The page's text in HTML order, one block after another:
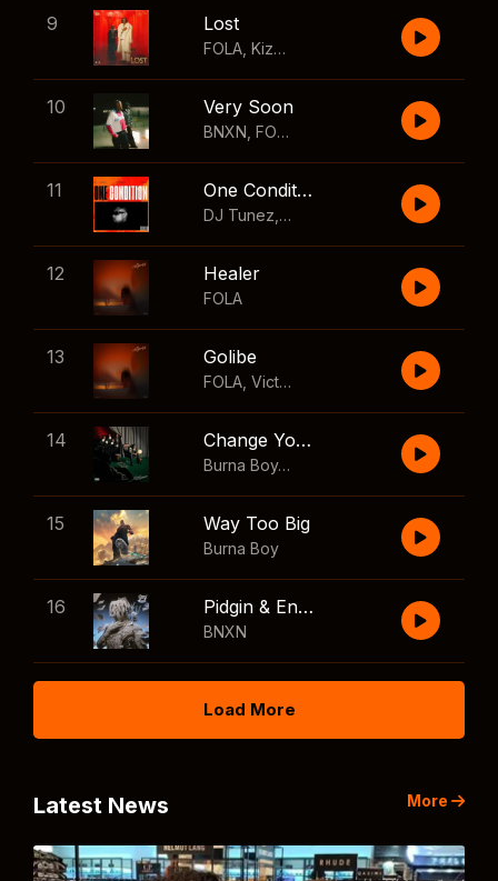
9 Lost
FOLA Kizz Daniel
10 Very Soon
BNXN FOLA
11 One Condition
DJ Tunez Wizkid
12 Healer
FOLA
13 Golibe
FOLA Victony
14 Change Your Mind
Burna Boy
,Shaboozey
15 Way Too Big
Burna Boy
16 Pidgin & English
BNXN
Load More
Latest News More